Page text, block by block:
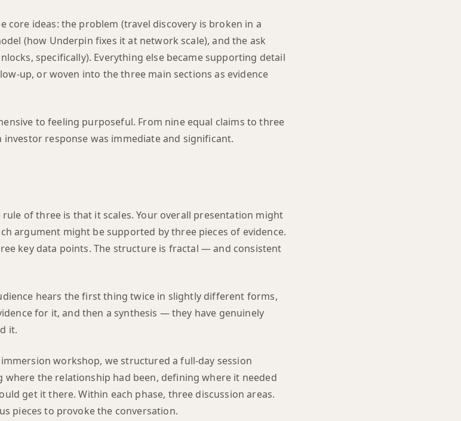
ideas: the problem (travel discovery is broken in a
(how Underpin fixes it at network scale), and the ask
specifically). Everything else became supporting detail
up, or woven into the three main sections as evidence
to feeling purposeful. From nine equal claims to three
response was immediate and significant.
of three is that it scales. Your overall presentation might
argument might be supported by three pieces of evidence.
key data points. The structure is fractal — and consistent
hears the first thing twice in slightly different forms,
for it, and then a synthesis — they have genuinely
it.
workshop, we structured a full-day session
the relationship had been, defining where it needed
get it there. Within each phase, three discussion areas.
pieces to provoke the conversation.